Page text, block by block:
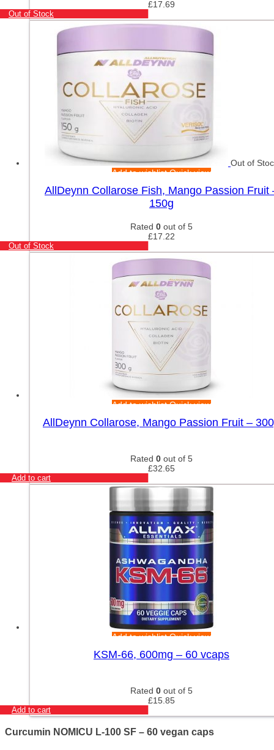
£17.69
Out of Stock
Out of
Add to wishlistQuick view
AllDeynn Collarose Fish, Mango Passion Fruit
150g
Rated 0 out of 5
£17.22
Out of Stock
Add to wishlistQuick view
AllDeynn Collarose, Mango Passion Fruit –
Rated 0 out of 5
£32.65
Add to cart
Add to wishlistQuick view
KSM-66, 600mg – 60 vcaps
Rated 0 out of 5
£15.85
Add to cart
Curcumin NOMICU L-100 SF – 60 vegan caps